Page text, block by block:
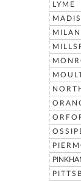
LYME
MILAN